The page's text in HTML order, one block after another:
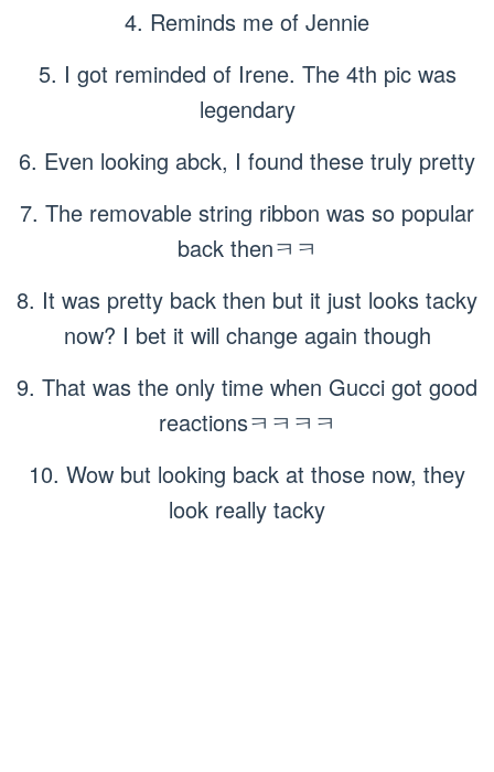
4. Reminds me of Jennie
5. I got reminded of Irene. The 4th pic was
legendary
6. Even looking abck, I found these truly pretty
7. The removable string ribbon was so popular
back thenㅋㅋ
8. It was pretty back then but it just looks tacky
now? I bet it will change again though
9. That was the only time when Gucci got good
reactionsㅋㅋㅋㅋ
10. Wow but looking back at those now, they
look really tacky